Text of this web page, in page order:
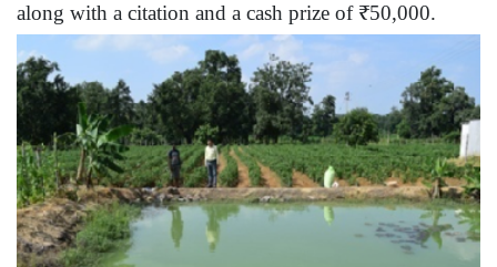
along with a citation and a cash prize of ₹50,000.